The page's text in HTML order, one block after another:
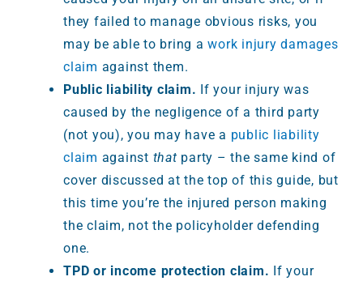
they failed to manage obvious risks, you
may be able to bring a work injury damages
claim against them.
Public liability claim. If your injury was
caused by the negligence of a third party
(not you), you may have a public liability
claim against that party – the same kind of
cover discussed at the top of this guide, but
this time you’re the injured person making
the claim, not the policyholder defending
one.
TPD or income protection claim. If your